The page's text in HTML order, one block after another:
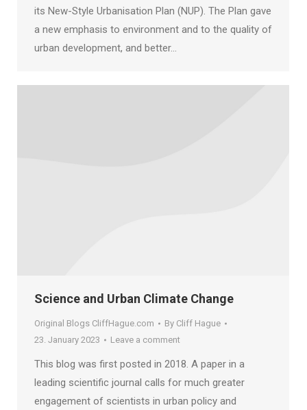
its New-Style Urbanisation Plan (NUP). The Plan gave
a new emphasis to environment and to the quality of
urban development, and better…
Science and Urban Climate Change
Original Blogs CliffHague.com By Cliff Hague
23. January 2023
Leave a comment
This blog was first posted in 2018. A paper in a
leading scientific journal calls for much greater
engagement of scientists in urban policy and